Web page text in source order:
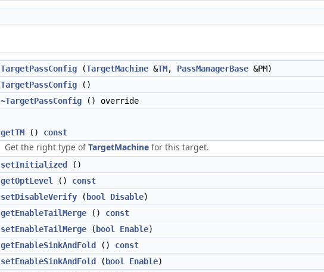
TargetPassConfig (TargetMachine &TM, PassManagerBase &PM)
TargetPassConfig ()
~TargetPassConfig () override
getTM () const
Get the right type ofTargetMachine for this target.
setInitialized
()
getOptLevel () const
setDisableVerify ( bool Disable)
getEnableTailMerge () const
setEnableTailMerge ( bool Enable)
getEnableSinkAndFold () const
setEnableSinkAndFold ( bool Enable)